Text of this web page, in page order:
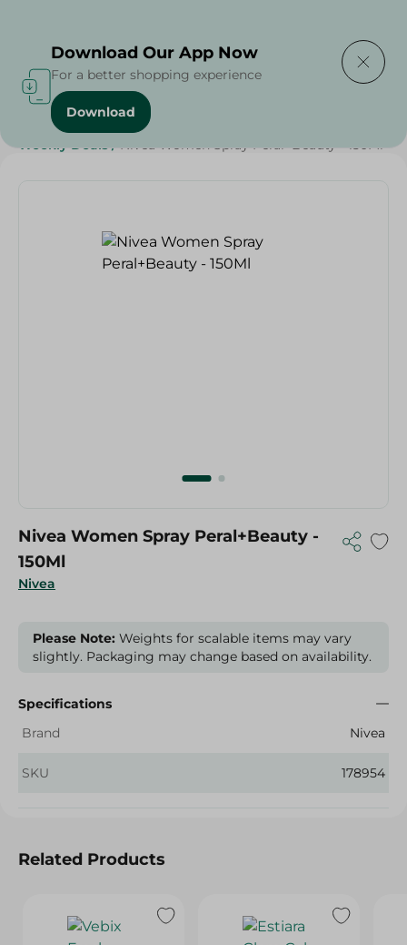
Home / Beauty & Personal Care
Weekly Deals / Nivea Women Spray Peral+Beauty - 150Ml
Nivea
Nivea Women Spray Peral+Beauty -
150Ml
Please Note: Weights for scalable items may vary
slightly. Packaging may change based on availability.
Specifications
Brand
Nivea
SKU 178954
Related Products
Download Our App Now
For a better shopping experience
Download